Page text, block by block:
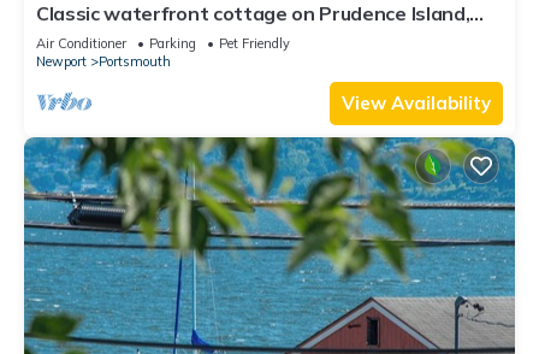
Classic waterfront cottage on Prudence Island,
private beach, dock & mooring
Air Conditioner Parking
Pet Friendly
Newport
Portsmouth
View Availability